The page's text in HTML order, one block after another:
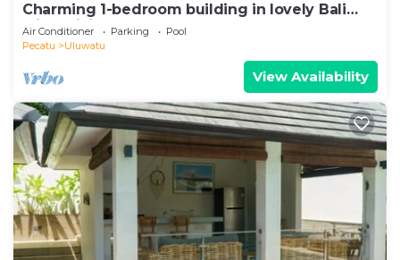
Charming 1-bedroom building in lovely Bali
with WiFi, AC
Air Conditioner Parking
Pool
Pecatu
Uluwatu
View Availability